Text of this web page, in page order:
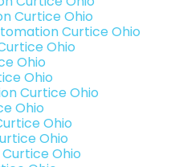
Curtice Ohio
Curtice Ohio
Ohio
Ohio
Ohio
Curtice Ohio
Ohio
Ohio
Ohio
Ohio